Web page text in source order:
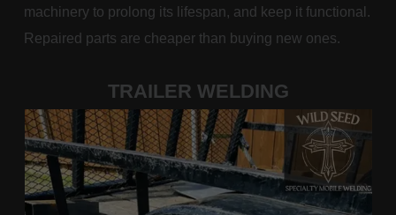
machinery to prolong its lifespan, and keep it functional.
Repaired parts are cheaper than buying new ones.
TRAILER WELDING